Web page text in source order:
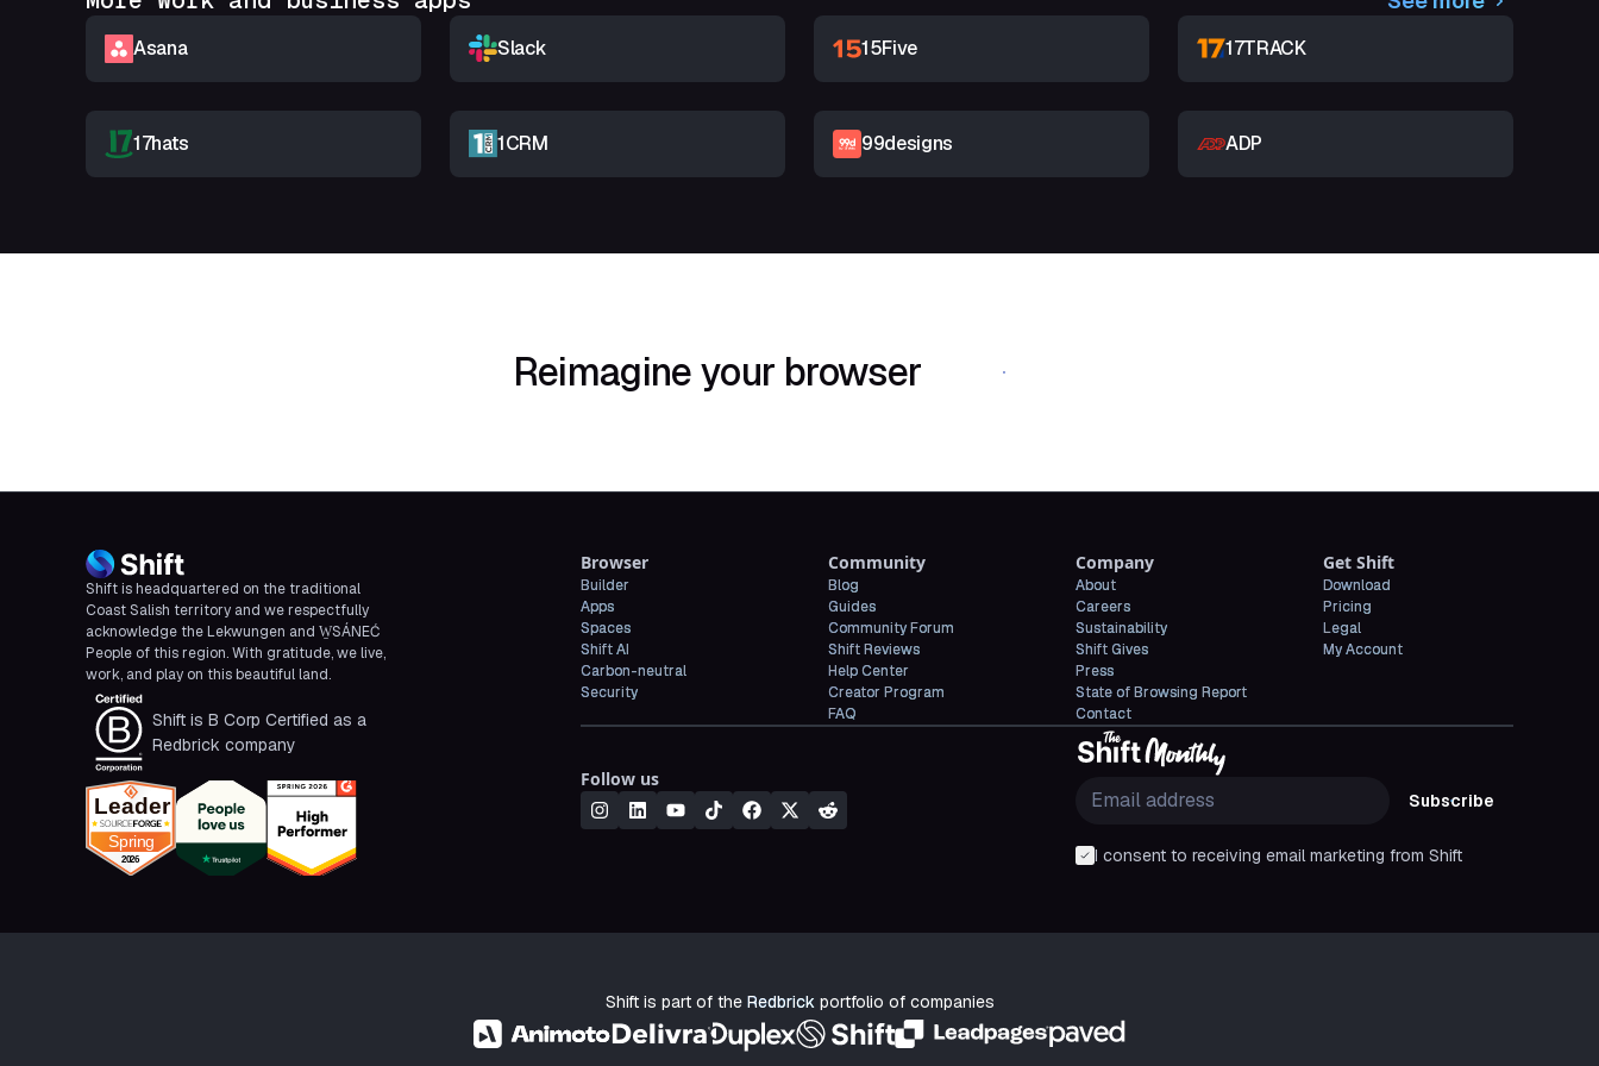
Asana Slack 15Five 17TRACK
17hats 1CRM 99designs ADP
Reimagine your browser Download Shift
Shift is headquartered on the traditional
Coast Salish territory and we respectfully
acknowledge the Lekwungen and W̱SÁNEĆ
People of this region. With gratitude, we live,
work, and play on this beautiful land.
Shift is B Corp Certified as a
Redbrick company
Browser
Builder
Apps
Spaces
Shift AI
Carbon-neutral
Security
Community
Blog
Guides
Community Forum
Shift Reviews
Help Center
Creator Program
FAQ
Company
About
Careers
Sustainability
Shift Gives
Press
State of Browsing Report
Contact
Get Shift
Download
Pricing
Legal
My Account
Follow us
Subscribe
I consent to receiving email marketing from Shift
Shift is part of the Redbrickportfolio of companies